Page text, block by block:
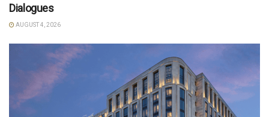
Dialogues
AUGUST 4, 2026